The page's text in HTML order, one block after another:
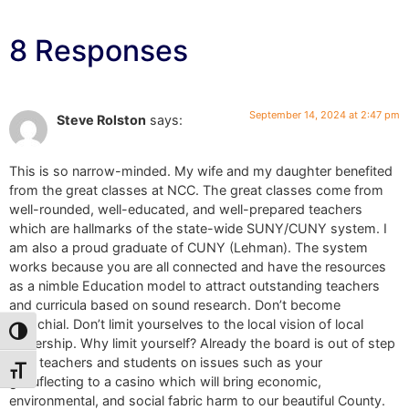
Toggle High Contrast
Toggle Font size
8 Responses
Steve Rolston says: September 14, 2024 at 2:47 pm
This is so narrow-minded. My wife and my daughter benefited
from the great classes at NCC. The great classes come from
well-rounded, well-educated, and well-prepared teachers
which are hallmarks of the state-wide SUNY/CUNY system. I
am also a proud graduate of CUNY (Lehman). The system
works because you are all connected and have the resources
as a nimble Education model to attract outstanding teachers
and curricula based on sound research. Don’t become
parochial. Don’t limit yourselves to the local vision of local
leadership. Why limit yourself? Already the board is out of step
with teachers and students on issues such as your
genuflecting to a casino which will bring economic,
environmental, and social fabric harm to our beautiful County.